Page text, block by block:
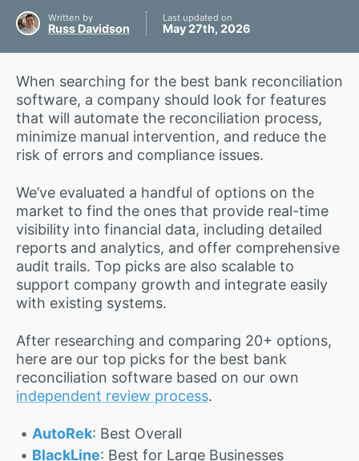
Written by
Russ Davidson
Last updated on
May 27th, 2026
When searching for the best bank reconciliation
software, a company should look for features
that will automate the reconciliation process,
minimize manual intervention, and reduce the
risk of errors and compliance issues.
We’ve evaluated a handful of options on the
market to find the ones that provide real-time
visibility into financial data, including detailed
reports and analytics, and offer comprehensive
audit trails. Top picks are also scalable to
support company growth and integrate easily
with existing systems.
After researching and comparing 20+ options,
here are our top picks for the best bank
reconciliation software based on our own
independent review process.
AutoRek: Best Overall
BlackLine: Best for Large Businesses